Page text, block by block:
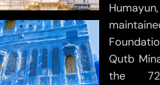
Qutb
the